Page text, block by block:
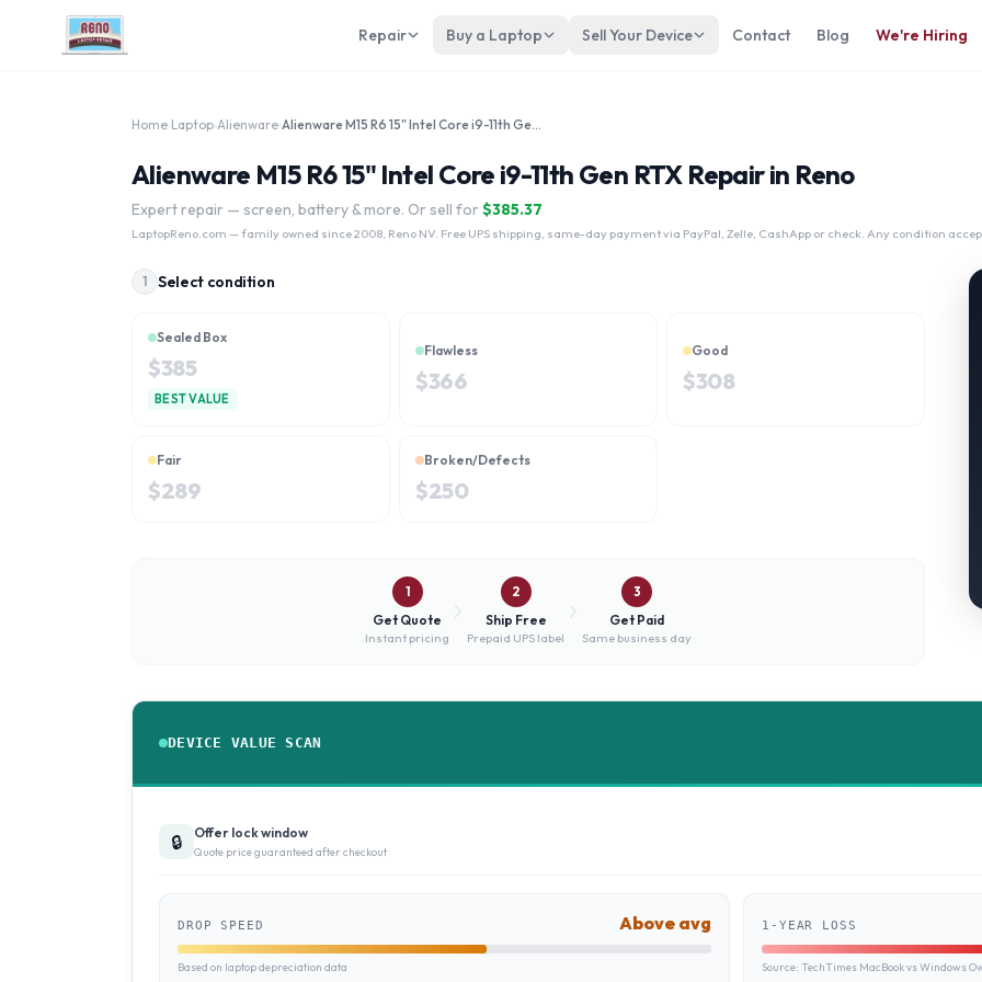
Repair Buy a Laptop Sell Your Device Contact Blog We're Hiring
Home Laptop Alienware Alienware M15 R6 15" Intel Core i9-11th Gen RTX
Alienware M15 R6 15" Intel Core i9-11th Gen RTX Repair in Reno
Expert repair — screen, battery & more. Or sell for $385.37
LaptopReno.com — family owned since 2008, Reno NV. Free UPS shipping, same-day payment via PayPal, Zelle, CashApp or check. Any condition
1 Select condition
Sealed Box
$385
BEST VALUE
Flawless
$366
Good
$308
Fair
$289
Broken/Defects
$250
1
Get Quote
Instant pricing
2
Ship Free
Prepaid UPS label
3
Get Paid
Same business day
DEVICE VALUE SCAN
🔒 Offer lock window
Quote price guaranteed after checkout
DROP SPEED Above avg
Based on laptop depreciation data
1-YEAR LOSS
Source: TechTimes MacBook vs Windows